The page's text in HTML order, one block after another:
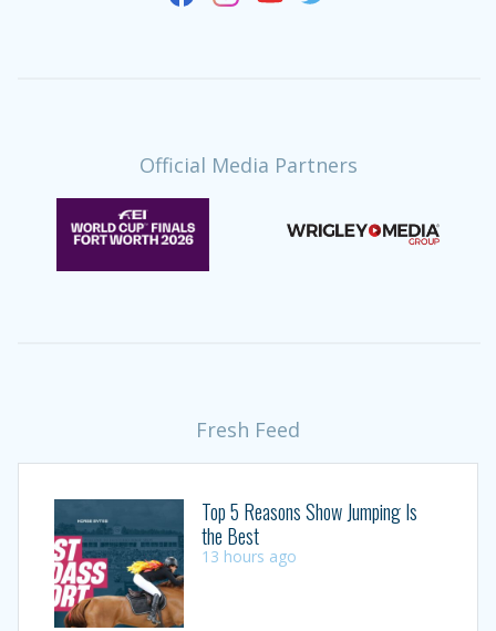
Official Media Partners
Fresh Feed
Top 5 Reasons Show Jumping Is
the Best
13 hours ago